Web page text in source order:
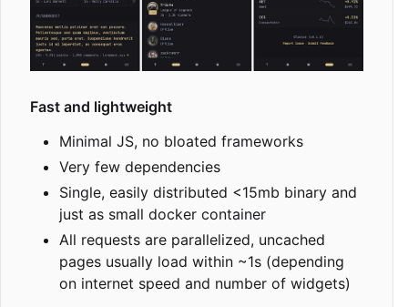
Fast and lightweight
Minimal JS, no bloated frameworks
Very few dependencies
Single, easily distributed <15mb binary and
just as small docker container
All requests are parallelized, uncached
pages usually load within ~1s (depending
on internet speed and number of widgets)